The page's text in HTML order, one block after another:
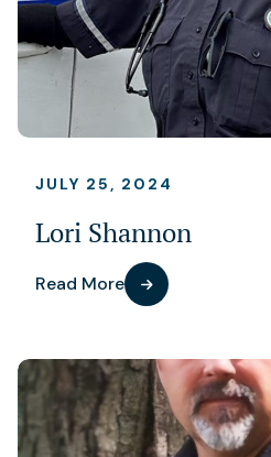
JULY 25, 2024
Lori Shannon
Read More